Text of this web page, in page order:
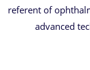
referent of
advanced